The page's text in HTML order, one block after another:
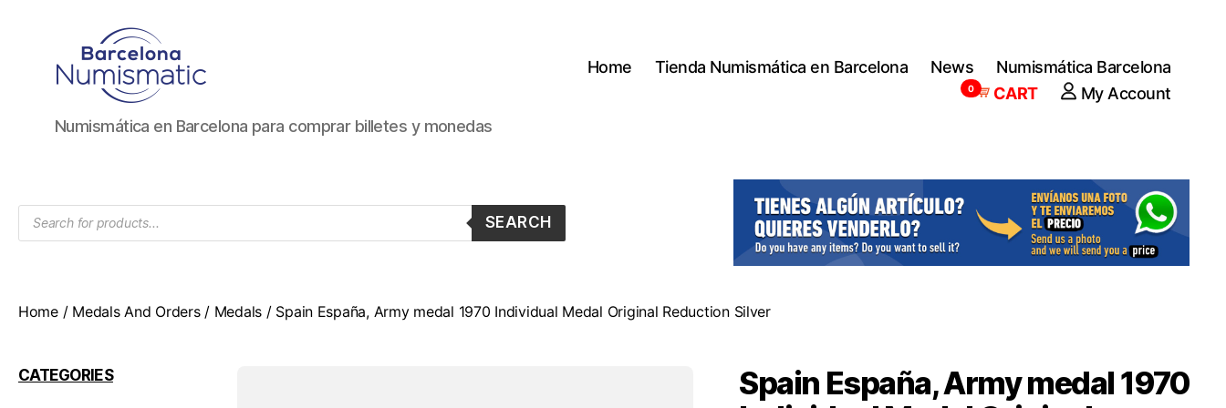
Numismática
en
y
vender
Numismática en Barcelona para comprar billetes y monedas
Home Tienda Numismática en Barcelona News
Numismática Barcelona
CART
0 My Account
Products
search
SEARCH
Home/ Medals And Orders/ Medals / Spain España, Army medal 1970 Individual Medal Original Reduction Silver
CATEGORIES
Spain España, Army medal 1970